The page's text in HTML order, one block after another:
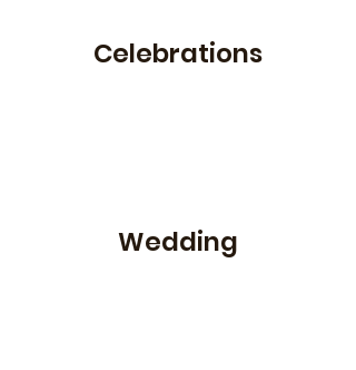
Celebrations
Wedding